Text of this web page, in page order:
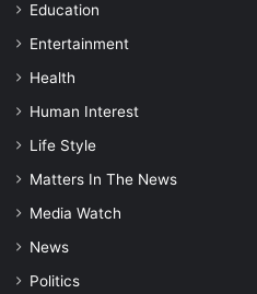
Education
Entertainment
Health
Human Interest
Life Style
Matters In The News
Media Watch
News
Politics